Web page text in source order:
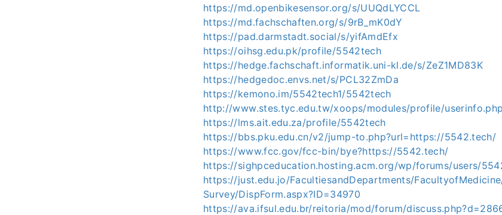
https://md.openbikesensor.org/s/UUQdLYCCL
https://md.fachschaften.org/s/9rB_mK0dY
https://pad.darmstadt.social/s/yifAmdEfx
https://oihsg.edu.pk/profile/5542tech
https://hedge.fachschaft.informatik.uni-kl.de/s/ZeZ1MD83K
https://hedgedoc.envs.net/s/PCL32ZmDa
https://kemono.im/5542tech1/5542tech
http://www.stes.tyc.edu.tw/xoops/modules/profile/
https://lms.ait.edu.za/profile/5542tech
https://bbs.pku.edu.cn/v2/jump-to.php?url=https://5542.tech/
https://www.fcc.gov/fcc-bin/bye?https://5542.tech/
https://sighpceducation.hosting.acm.org/wp/forums/users/
https://just.edu.jo/FacultiesandDepartments/
Survey/DispForm.aspx?ID=34970
https://ava.ifsul.edu.br/reitoria/mod/forum/